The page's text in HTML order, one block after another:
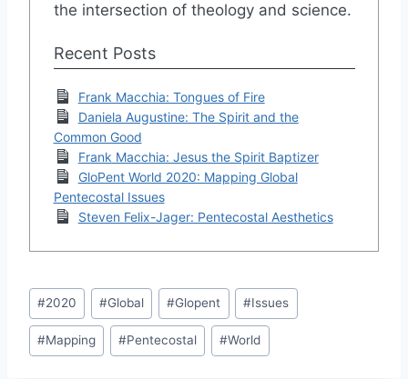
the intersection of theology and science.
Recent Posts
Frank Macchia: Tongues of Fire
Daniela Augustine: The Spirit and the
Common Good
Frank Macchia: Jesus the Spirit Baptizer
GloPent World 2020: Mapping Global
Pentecostal Issues
Steven Felix-Jager: Pentecostal Aesthetics
Post
Tags:
#2020 #Global #Glopent # Issues
#Mapping #Pentecostal #World